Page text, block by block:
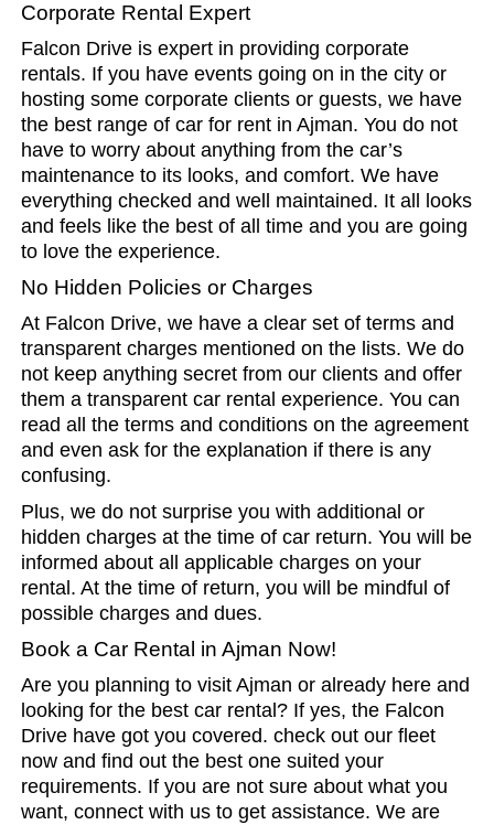
Corporate Rental Expert
Falcon Drive is expert in providing corporate
rentals. If you have events going on in the city or
hosting some corporate clients or guests, we have
the best range of car for rent in Ajman. You do not
have to worry about anything from the car’s
maintenance to its looks, and comfort. We have
everything checked and well maintained. It all looks
and feels like the best of all time and you are going
to love the experience.
No Hidden Policies or Charges
At Falcon Drive, we have a clear set of terms and
transparent charges mentioned on the lists. We do
not keep anything secret from our clients and offer
them a transparent car rental experience. You can
read all the terms and conditions on the agreement
and even ask for the explanation if there is any
confusing.
Plus, we do not surprise you with additional or
hidden charges at the time of car return. You will be
informed about all applicable charges on your
rental. At the time of return, you will be mindful of
possible charges and dues.
Book a Car Rental in Ajman Now!
Are you planning to visit Ajman or already here and
looking for the best car rental? If yes, the Falcon
Drive have got you covered. check out our fleet
now and find out the best one suited your
requirements. If you are not sure about what you
want, connect with us to get assistance. We are